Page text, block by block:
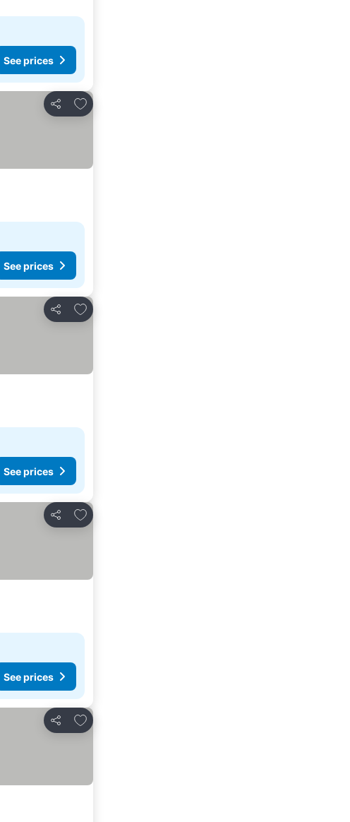
See prices
Share
Add to favorites
See prices
Share
Add to favorites
See prices
Share
Add to favorites
See prices
Share
Add to favorites